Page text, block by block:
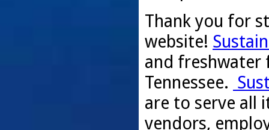
Thank you for
website!
and freshwater
Tennessee.
are to serve all
vendors,